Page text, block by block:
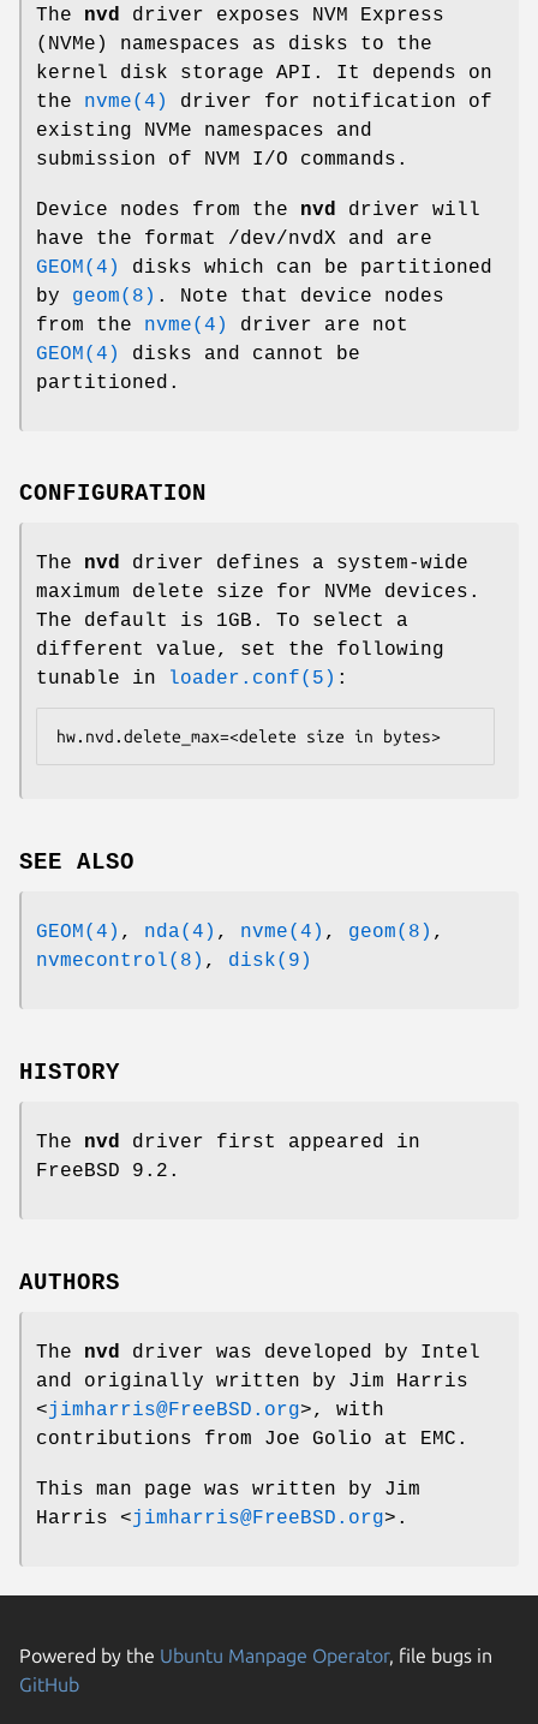
The nvd
driver exposes NVM Express
(NVMe) namespaces as disks to the
kernel disk storage API. It depends on
the nvme(4)
driver for notification of
existing NVMe namespaces and
submission of NVM I/O commands.
Device nodes from the nvd
driver will
have the format /dev/nvdX and are
GEOM(4)
disks which can be partitioned
by geom(8) . Note that device nodes
from the nvme(4)
driver are not
GEOM(4)
disks and cannot be
partitioned.
CONFIGURATION
The nvd driver defines a system-wide
maximum delete size for NVMe devices.
The default is 1GB. To select a
different value, set the following
tunable in
loader.conf(5) :
hw.nvd.delete_max=<delete size in bytes>
SEE ALSO
GEOM(4) , nda(4) , nvme(4) , geom(8) ,
nvmecontrol(8) , disk(9)
HISTORY
The nvd driver first appeared in
FreeBSD 9.2 .
AUTHORS
The nvd driver was developed by Intel
and originally written by Jim Harris
<jimharris@FreeBSD.org>, with
contributions from Joe Golio at EMC.
This man page was written by Jim
Harris <jimharris@FreeBSD.org>.
Powered by the Ubuntu Manpage Operator, file bugs in
GitHub